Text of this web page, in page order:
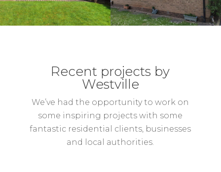
Recent projects by
Westville
We’ve had the opportunity to work on
some inspiring projects with some
fantastic residential clients, businesses
and local authorities.